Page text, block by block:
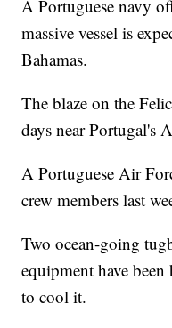
A Portuguese navy
massive vessel is
Bahamas.
The blaze on the
days near Portugal's
A Portuguese Air
crew members last
Two ocean-going
equipment have
to cool it.